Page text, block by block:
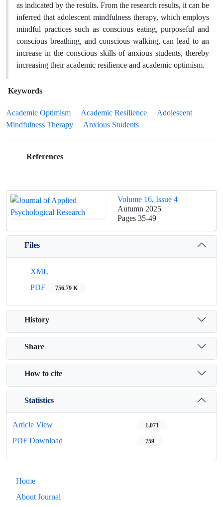
as indicated by the results. From the research results, it can be
inferred that adolescent mindfulness therapy, which employs
mindful practices such as conscious eating, purposeful and
conscious breathing, and conscious walking, can lead to an
increase in the conscious skills of anxious students, thereby
increasing their academic resilience and academic optimism.
Keywords
Academic Optimism Academic Resilience
Adolescent
Mindfulness Therapy
Anxious Students
References
Volume 16, Issue 4
Autumn 2025
Pages 35-49
Files
XML
PDF
756.79 K
History
Share
How to cite
Statistics
Article View 1,071
PDF Download 759
Home
About Journal